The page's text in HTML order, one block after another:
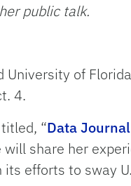
public talk.
of
4.
“Data
will share her
efforts to sway